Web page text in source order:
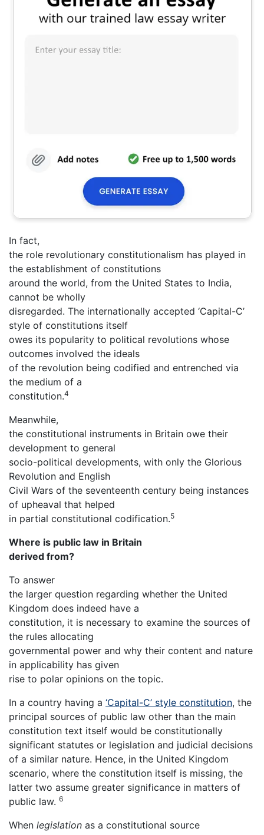
In fact,
the role revolutionary constitutionalism has played in
the establishment of constitutions
around the world, from the United States to India,
cannot be wholly
disregarded. The internationally accepted ‘Capital-C’
style of constitutions itself
owes its popularity to political revolutions whose
outcomes involved the ideals
of the revolution being codified and entrenched via
the medium of a
constitution.4
Meanwhile,
the constitutional instruments in Britain owe their
development to general
socio-political developments, with only the Glorious
Revolution and English
Civil Wars of the seventeenth century being instances
of upheaval that helped
in partial constitutional codification.5
Where is public law in Britain
derived from?
To answer
the larger question regarding whether the United
Kingdom does indeed have a
constitution, it is necessary to examine the sources of
the rules allocating
governmental power and why their content and nature
in applicability has given
rise to polar opinions on the topic.
In a country having a ‘Capital-C’ style constitution, the
principal sources of public law other than the main
constitution text itself would be constitutionally
significant statutes or legislation and judicial decisions
of a similar nature. Hence, in the United Kingdom
scenario, where the constitution itself is missing, the
latter two assume greater significance in matters of
public law. 6
When legislation as a constitutional source